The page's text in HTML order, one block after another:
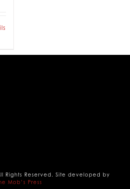
Rights Reserved. Site developed by
Mob’s Press